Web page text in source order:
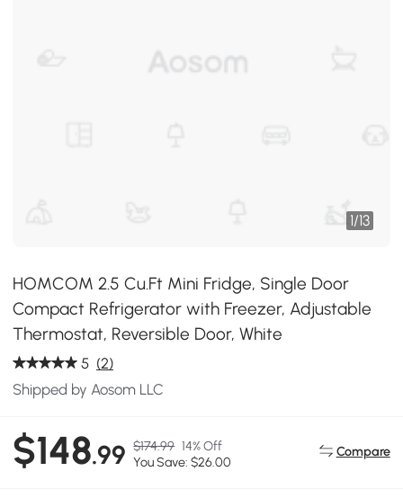
1/13
HOMCOM 2.5 Cu.Ft Mini Fridge, Single Door
Compact Refrigerator with Freezer, Adjustable
Thermostat, Reversible Door, White
5 (2)
Shipped by Aosom LLC
$148.99 $174.99 14% Off
You Save: $26.00
Compare